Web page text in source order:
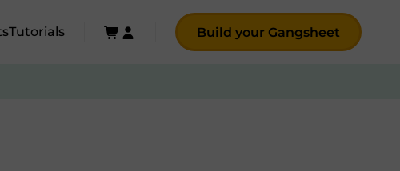
Tutorials Build your Gangsheet